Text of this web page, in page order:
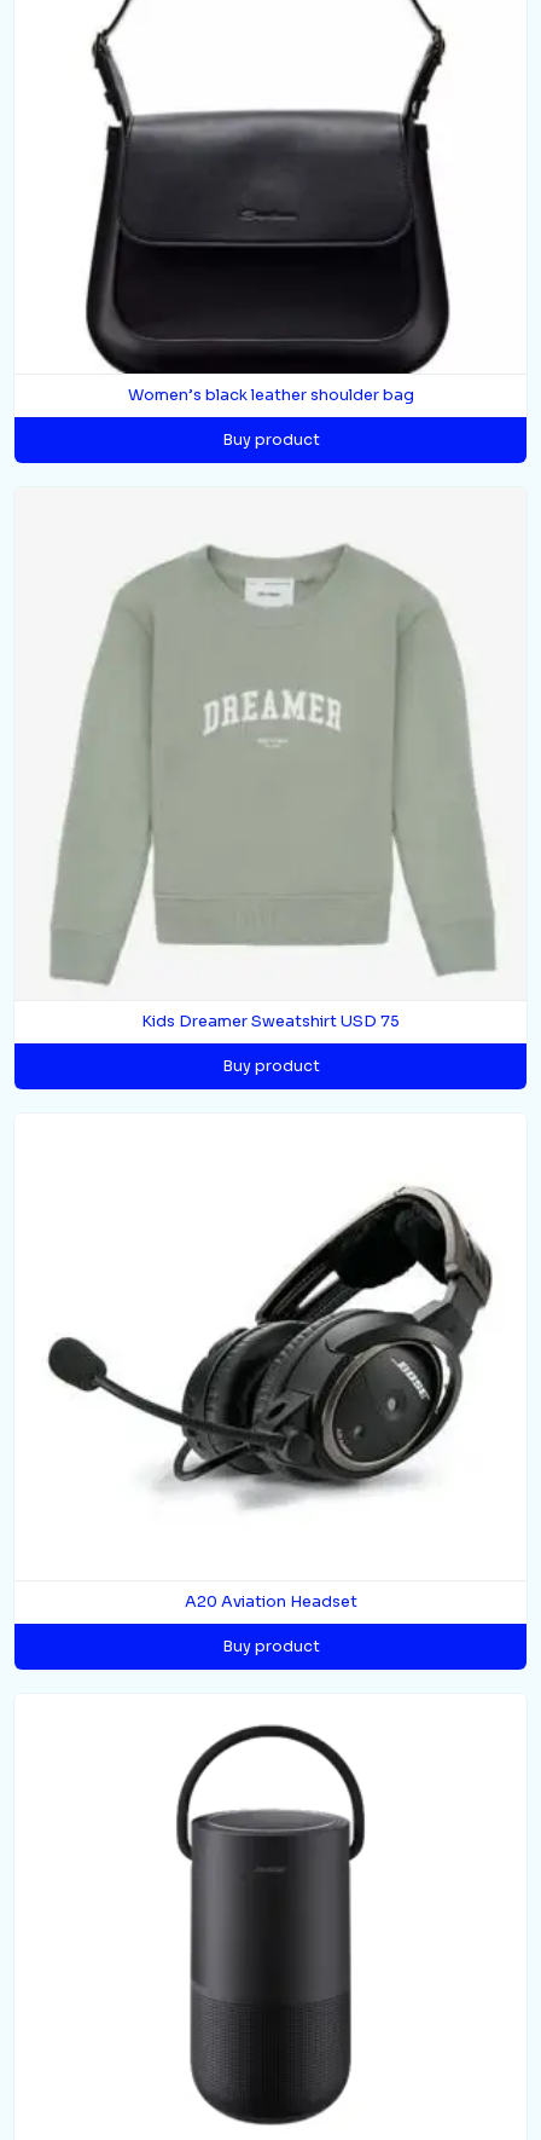
Women’s black leather shoulder bag
Buy product
Kids Dreamer Sweatshirt USD 75
Buy product
A20 Aviation Headset
Buy product